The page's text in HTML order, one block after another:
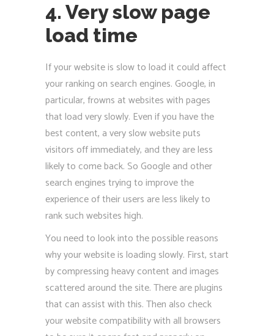
4. Very slow page
load time
If your website is slow to load it could affect
your ranking on search engines. Google, in
particular, frowns at websites with pages
that load very slowly. Even if you have the
best content, a very slow website puts
visitors off immediately, and they are less
likely to come back. So Google and other
search engines trying to improve the
experience of their users are less likely to
rank such websites high.
You need to look into the possible reasons
why your website is loading slowly. First, start
by compressing heavy content and images
scattered around the site. There are plugins
that can assist with this. Then also check
your website compatibility with all browsers